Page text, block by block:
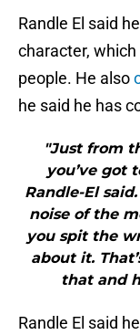
Randle El said
character,
people. He also
he said he has
"Just from
you’ve got
Randle-El
noise of the
you spit the
about it.
that and
Randle El said